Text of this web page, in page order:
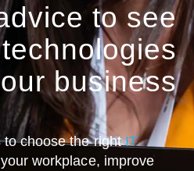
to see
business
to choose the rightIT
workplace, improve